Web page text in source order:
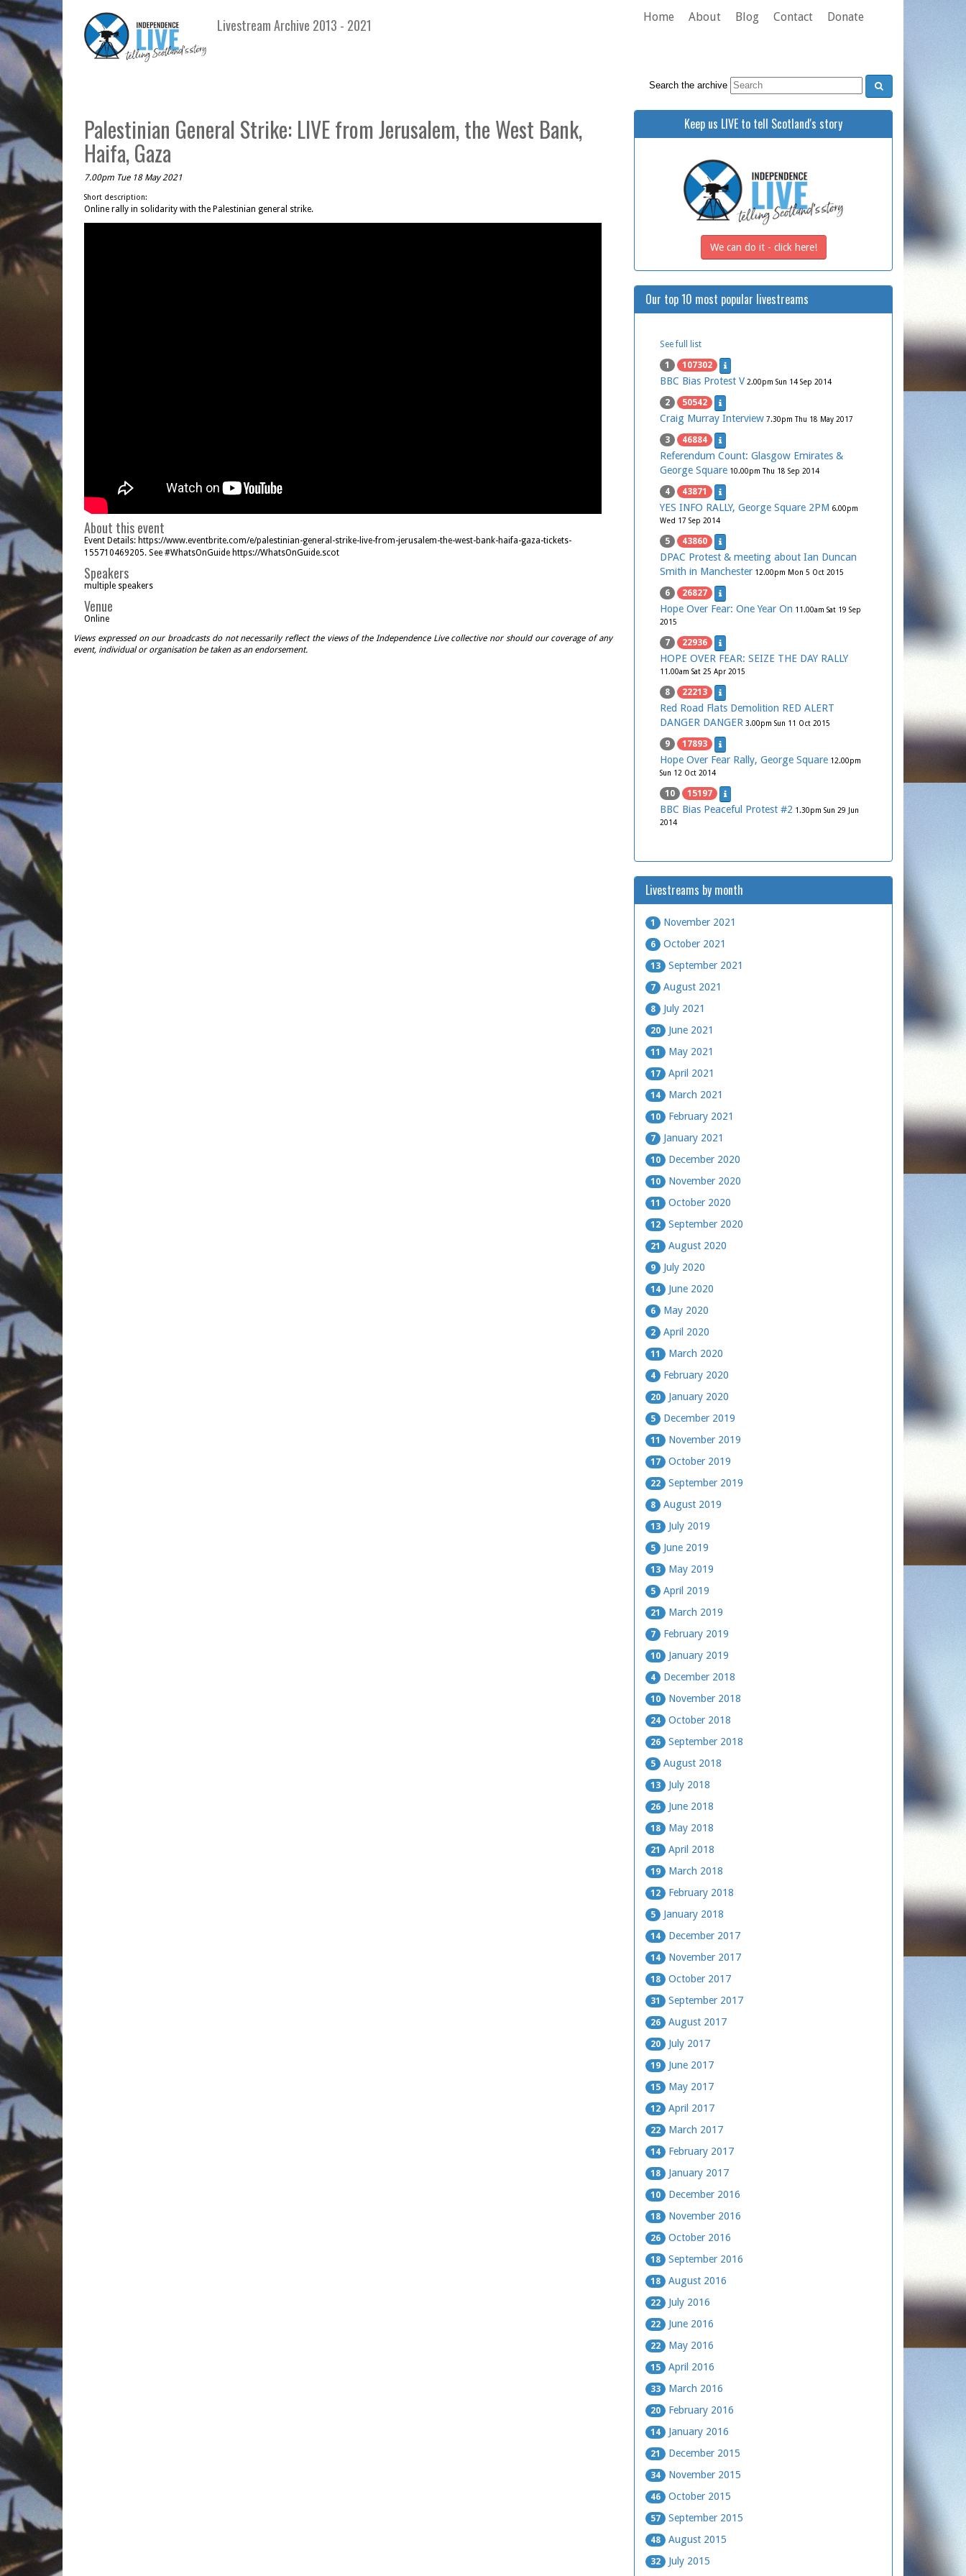
Livestream Archive 2013 - 2021 Home About Blog Contact Donate
Search the archive
Palestinian General Strike: LIVE from Jerusalem, the West Bank,
Haifa, Gaza
7.00pm Tue 18 May 2021
Short description:
Online rally in solidarity with the Palestinian general strike.
About this event
Event Details: https://www.eventbrite.com/e/palestinian-general-strike-live-from-jerusalem-the-west-bank-haifa-gaza-tickets-
155710469205. See #WhatsOnGuide https://WhatsOnGuide.scot
Speakers
multiple speakers
Venue
Online
Views expressed on our broadcasts do not necessarily reflect the views of the Independence Live collective nor should our coverage of any
event, individual or organisation be taken as an endorsement.
Keep us LIVE to tell Scotland's story
We can do it - click here!
Our top 10 most popular livestreams
See full list
1 107302
BBC Bias Protest V 2.00pm Sun 14 Sep 2014
2 50542
Craig Murray Interview 7.30pm Thu 18 May 2017
3 46884
Referendum Count: Glasgow Emirates &
George Square 10.00pm Thu 18 Sep 2014
4 43871
YES INFO RALLY, George Square 2PM 6.00pm
Wed 17 Sep 2014
5 43860
DPAC Protest & meeting about Ian Duncan
Smith in Manchester 12.00pm Mon 5 Oct 2015
6 26827
Hope Over Fear: One Year On 11.00am Sat 19 Sep
2015
7 22936
HOPE OVER FEAR: SEIZE THE DAY RALLY
11.00am Sat 25 Apr 2015
8 22213
Red Road Flats Demolition RED ALERT
DANGER DANGER 3.00pm Sun 11 Oct 2015
9 17893
Hope Over Fear Rally, George Square 12.00pm
Sun 12 Oct 2014
10 15197
BBC Bias Peaceful Protest #2 1.30pm Sun 29 Jun
2014
Livestreams by month
1 November 2021
6 October 2021
13 September 2021
7 August 2021
8 July 2021
20 June 2021
11 May 2021
17 April 2021
14 March 2021
10 February 2021
7 January 2021
10 December 2020
10 November 2020
11 October 2020
12 September 2020
21 August 2020
9 July 2020
14 June 2020
6 May 2020
2 April 2020
11 March 2020
4 February 2020
20 January 2020
5 December 2019
11 November 2019
17 October 2019
22 September 2019
8 August 2019
13 July 2019
5 June 2019
13 May 2019
5 April 2019
21 March 2019
7 February 2019
10 January 2019
4 December 2018
10 November 2018
24 October 2018
26 September 2018
5 August 2018
13 July 2018
26 June 2018
18 May 2018
21 April 2018
19 March 2018
12 February 2018
5 January 2018
14 December 2017
14 November 2017
18 October 2017
31 September 2017
26 August 2017
20 July 2017
19 June 2017
15 May 2017
12 April 2017
22 March 2017
14 February 2017
18 January 2017
10 December 2016
18 November 2016
26 October 2016
18 September 2016
18 August 2016
22 July 2016
22 June 2016
22 May 2016
15 April 2016
33 March 2016
20 February 2016
14 January 2016
21 December 2015
34 November 2015
46 October 2015
57 September 2015
48 August 2015
32 July 2015